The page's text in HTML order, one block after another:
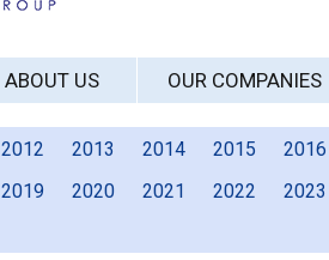
ABOUT US OUR COMPANIES
2012 2013 2014 2015
2016
2019 2020 2021 2022
2023